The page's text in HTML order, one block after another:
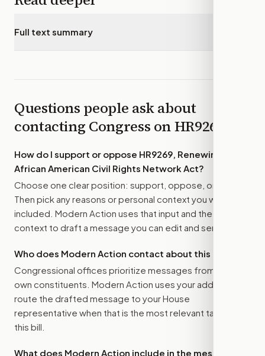
Full text summary
Questions people ask about
contacting Congress onHR9269
How do I support or oppose HR9269, Renewing the
African American Civil Rights Network Act?
Choose one clear position: support, oppose, or amend.
Then pick any reasons or personal context you want
included. Modern Action uses that input and the bill
context to draft a message you can edit and send.
Who does Modern Action contact about this bill?
Congressional offices prioritize messages from their
own constituents. Modern Action uses your address to
route the drafted message to your House
representative when that is the most relevant target for
this bill.
What does Modern Action include in the message?